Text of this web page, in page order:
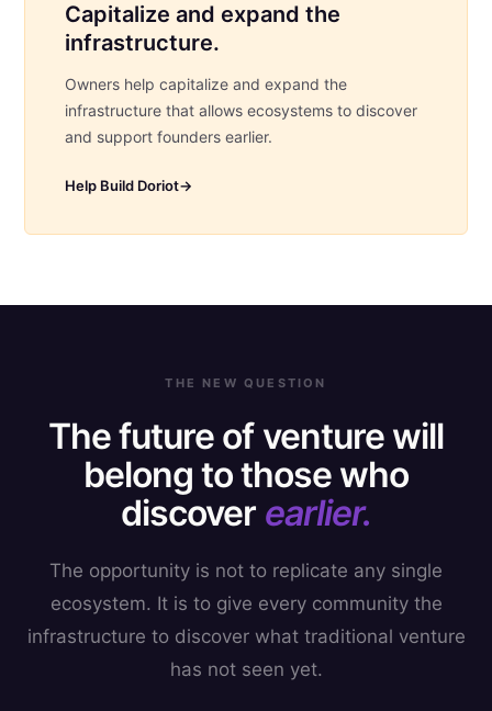
Capitalize and expand the
infrastructure.
Owners help capitalize and expand the
infrastructure that allows ecosystems to discover
and support founders earlier.
Help Build Doriot→
THE NEW QUESTION
The future of venture will
belong to those who
discover earlier.
The opportunity is not to replicate any single
ecosystem. It is to give every community the
infrastructure to discover what traditional venture
has not seen yet.